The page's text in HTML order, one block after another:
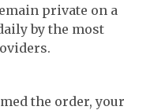
private on a
by the most
the order, your